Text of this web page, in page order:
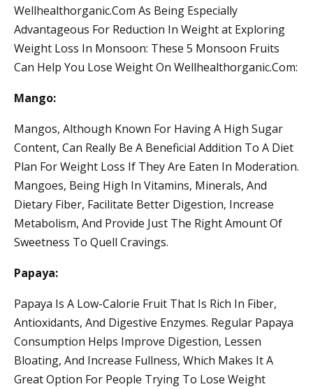
Wellhealthorganic.Com As Being Especially
Advantageous For Reduction In Weight at Exploring
Weight Loss In Monsoon: These 5 Monsoon Fruits
Can Help You Lose Weight On Wellhealthorganic.Com:
Mango:
Mangos, Although Known For Having A High Sugar
Content, Can Really Be A Beneficial Addition To A Diet
Plan For Weight Loss If They Are Eaten In Moderation.
Mangoes, Being High In Vitamins, Minerals, And
Dietary Fiber, Facilitate Better Digestion, Increase
Metabolism, And Provide Just The Right Amount Of
Sweetness To Quell Cravings.
Papaya:
Papaya Is A Low-Calorie Fruit That Is Rich In Fiber,
Antioxidants, And Digestive Enzymes. Regular Papaya
Consumption Helps Improve Digestion, Lessen
Bloating, And Increase Fullness, Which Makes It A
Great Option For People Trying To Lose Weight